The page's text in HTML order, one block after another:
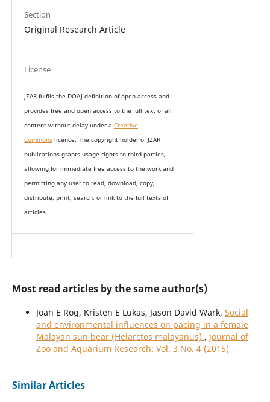
Section
Original Research Article
License
JZAR fulfils the DOAJ definition of open access and
provides free and open access to the full text of all
content without delay under a Creative
Commonslicence. The copyright holder of JZAR
publications grants usage rights to third parties,
allowing for immediate free access to the work and
permitting any user to read, download, copy,
distribute, print, search, or link to the full texts of
articles.
Most read articles by the same author(s)
Joan E Rog, Kristen E Lukas, Jason David Wark, Social
and environmental influences on pacing in a female
Malayan sun bear (Helarctos malayanus) , Journal of
Zoo and Aquarium Research: Vol. 3 No. 4 (2015)
Similar Articles